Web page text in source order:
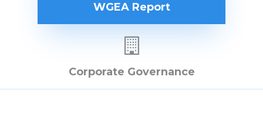
WGEA Report
Corporate Governance